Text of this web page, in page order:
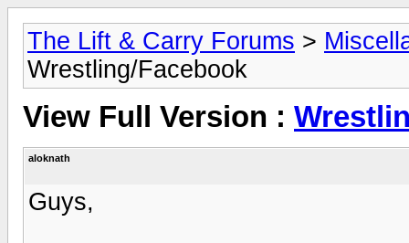
The Lift & Carry Forums >
Wrestling/Facebook
View Full Version :
aloknath
Guys,